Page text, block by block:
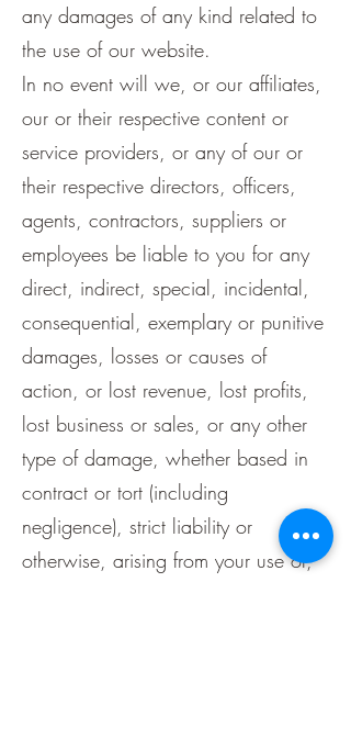
any damages of any kind related to
the use of our website.
In no event will we, or our affiliates,
our or their respective content or
service providers, or any of our or
their respective directors, officers,
agents, contractors, suppliers or
employees be liable to you for any
direct, indirect, special, incidental,
consequential, exemplary or punitive
damages, losses or causes of
action, or lost revenue, lost profits,
lost business or sales, or any other
type of damage, whether based in
contract or tort (including
negligence), strict liability or
otherwise, arising from your use of,